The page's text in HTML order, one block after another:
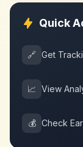
Quick
🔗 Get
📈 View
💰 Check